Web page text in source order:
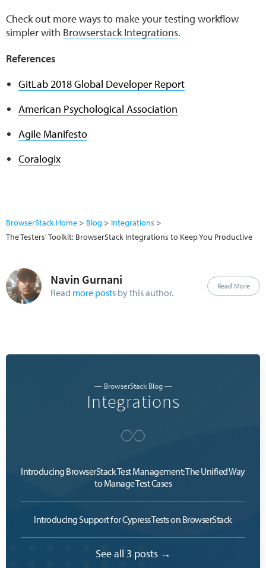
Check out more ways to make your testing workflow
simpler with Browserstack Integrations.
References
GitLab 2018 Global Developer Report
American Psychological Association
Agile Manifesto
Coralogix
BrowserStack Home Blog
Integrations
The Testers' Toolkit: BrowserStack Integrations to Keep You Productive
Navin Gurnani
Read more posts by this author.
Read More
— BrowserStack Blog —
Integrations
Introducing BrowserStack Test Management: The Unified Way
to Manage Test Cases
Introducing Support for Cypress Tests on BrowserStack
See all 3 posts →